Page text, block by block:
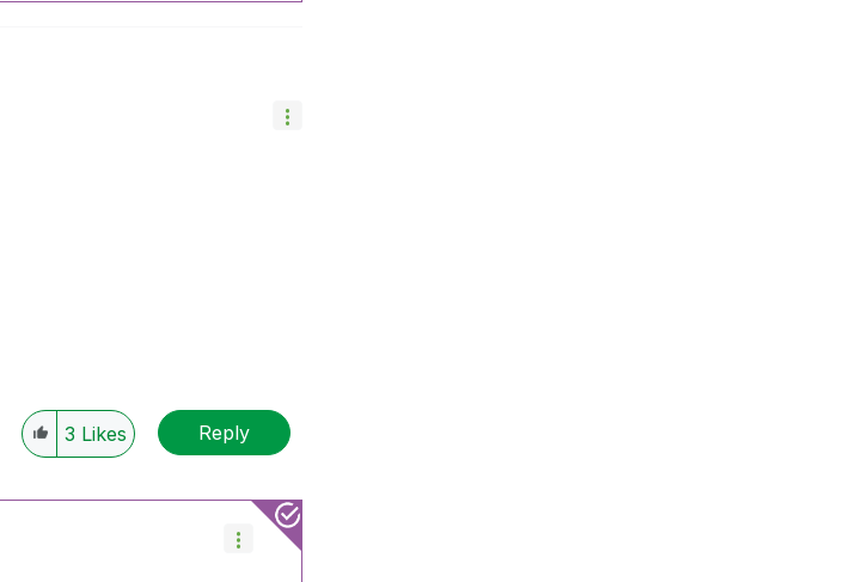
3 Likes Reply